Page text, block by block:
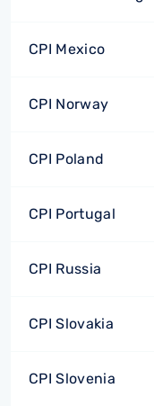
CPI Mexico
CPI Norway
CPI Poland
CPI Portugal
CPI Russia
CPI Slovakia
CPI Slovenia